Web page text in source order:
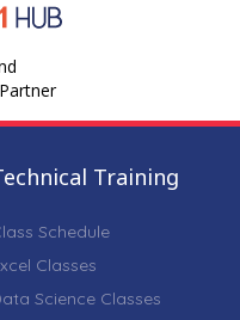
Training
Schedule
Classes
Science Classes